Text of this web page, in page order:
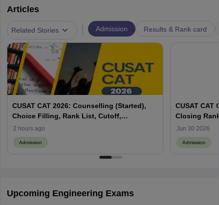
Articles
Related Stories Admission Results & Rank card
CUSAT CAT 2026: Counselling (Started),
Choice Filling, Rank List, Cutoff,
Admission Process
2 hours ago
Admission
CUSAT CAT
Closing
Jun 30 2026
Admission
Upcoming Engineering Exams